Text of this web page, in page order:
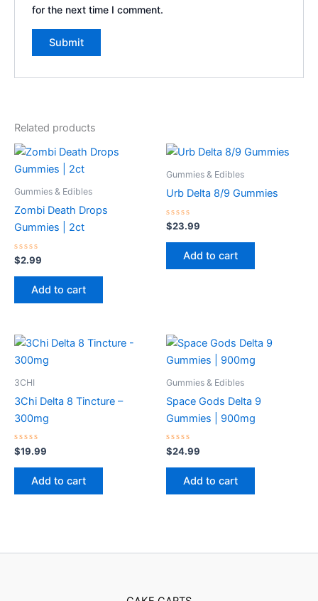
for the next time I comment.
Related products
Gummies & Edibles
Zombi Death Drops
Gummies | 2ct
Rated
0
out
$2.99
Add to cart
Gummies & Edibles
Urb Delta 8/9 Gummies
Rated
0
out
$23.99
Add to cart
3CHI
3Chi Delta 8 Tincture –
300mg
Rated
0
out
$19.99
Add to cart
Gummies & Edibles
Space Gods Delta 9
Gummies | 900mg
Rated
0
out
$24.99
Add to cart